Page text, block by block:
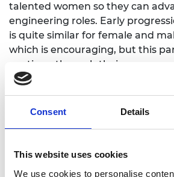
Consent Details
This website uses cookies
We use cookies to personalise
talented women so they can
engineering roles. Early
is quite similar for female and
which is encouraging, but this
continue through their careers.
There is a significant pay gap in
under-representation of women
particular at senior levels. This
drop off the professional register
compared to just 17% of male